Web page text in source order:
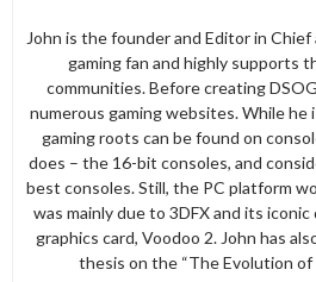
John is the founder and Editor in Chief
gaming fan and highly supports
communities. Before creating
numerous gaming websites. While he
gaming roots can be found on
does – the 16-bit consoles, and
best consoles. Still, the PC platform
was mainly due to 3DFX and its
graphics card, Voodoo 2. John has
thesis on the “The Evolution of